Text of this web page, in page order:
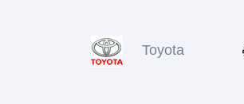
Toyota